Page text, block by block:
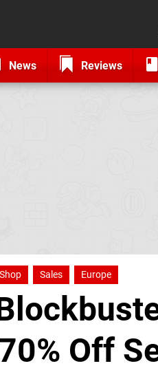
News Reviews
Sales Europe
Off